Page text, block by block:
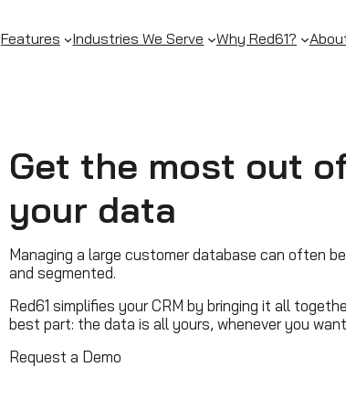
Features Industries We Serve Why Red61?
Get the most out
your data
Managing a large customer database can often
and segmented.
Red61 simplifies your CRM by bringing it all
best part: the data is all yours, whenever you
Request a Demo